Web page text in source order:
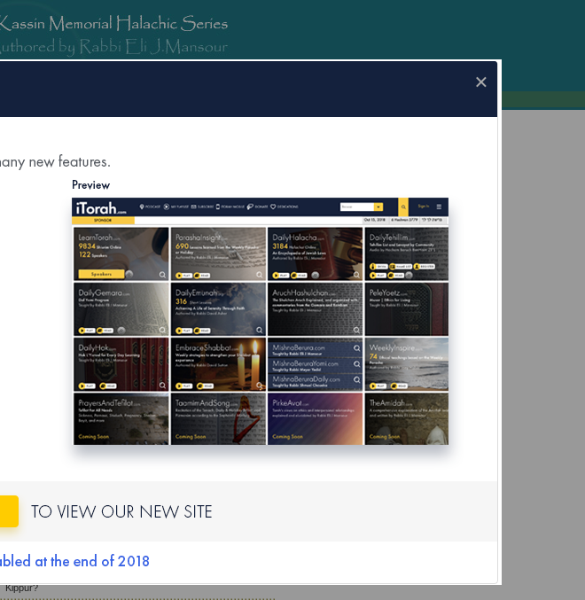
×
DailyHalacha.com for Mobile Devices Now Available
Weekly Parasha Insight
Shabbat Morning Derasha
on the Parasha
What's this?
Recent Daily Halachot...
Yom Kippur- Halachot of the Final Meal Before Yom Kippur;
Using Pills to Alleviate the Effects of Fasting
Yom Kippur – Candle Lighting
Laws and Customs of Kapparot
Ereb Yom Kippur – Immersing in a Mikveh; Wearing Gold
Jewelry; Preparing the Home
Yom Kippur – Customs Relevant to the Musaf Prayer
Should Children Fast on Yom Kippur?
Kippur?